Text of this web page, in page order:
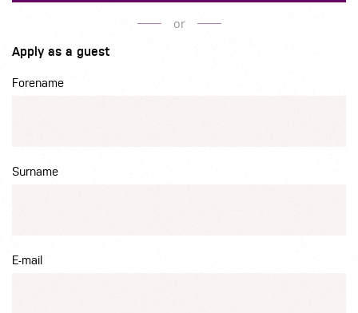
or
Apply as a guest
Forename
Surname
E-mail